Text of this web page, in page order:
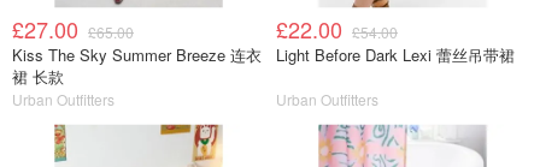
£27.00 £65.00
Kiss The Sky Summer Breeze 连衣
裙 长款
Urban Outfitters
£22.00 £54.00
Light Before Dark Lexi 蕾丝吊带裙
Urban Outfitters